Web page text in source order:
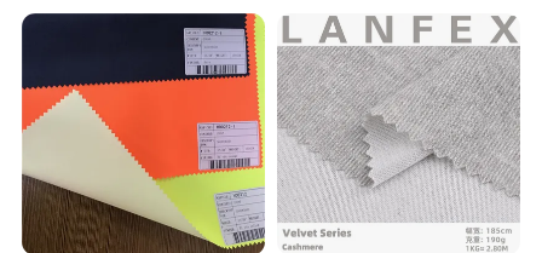
Umbrellas Furniture Lounge
Cushions Chair